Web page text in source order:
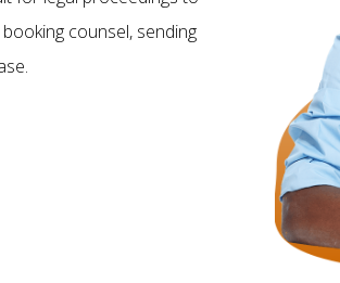
counsel, sending